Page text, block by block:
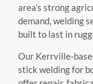
area’s strong
demand, welding
built to last in
Our Kerrville-
stick welding for